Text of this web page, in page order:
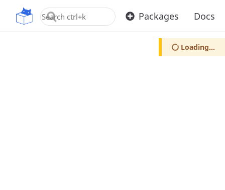
OpenUPM Packages Docs
Loading...